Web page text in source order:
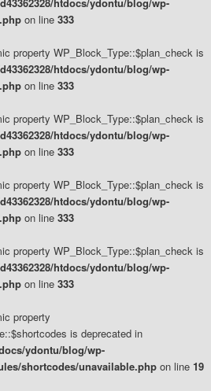
on line 333
property WP_Block_Type::$plan_check is
htdocs/ydontu/blog/wp-
on line 333
property WP_Block_Type::$plan_check is
htdocs/ydontu/blog/wp-
on line 333
property WP_Block_Type::$plan_check is
htdocs/ydontu/blog/wp-
on line 333
property WP_Block_Type::$plan_check is
htdocs/ydontu/blog/wp-
on line 333
property
is deprecated in
ydontu/blog/wp-
shortcodes/unavailable.php on line 19